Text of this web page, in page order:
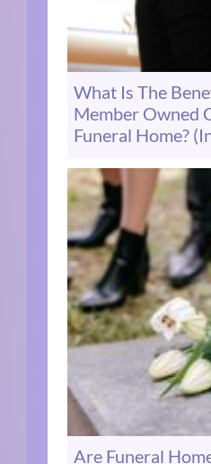
What Is The
Member Owned
Funeral Home?
Are Funeral